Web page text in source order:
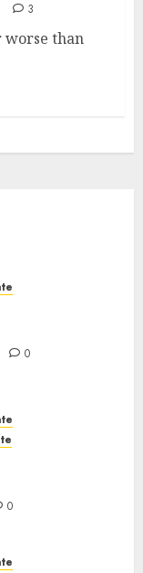
3
worse than
0
0